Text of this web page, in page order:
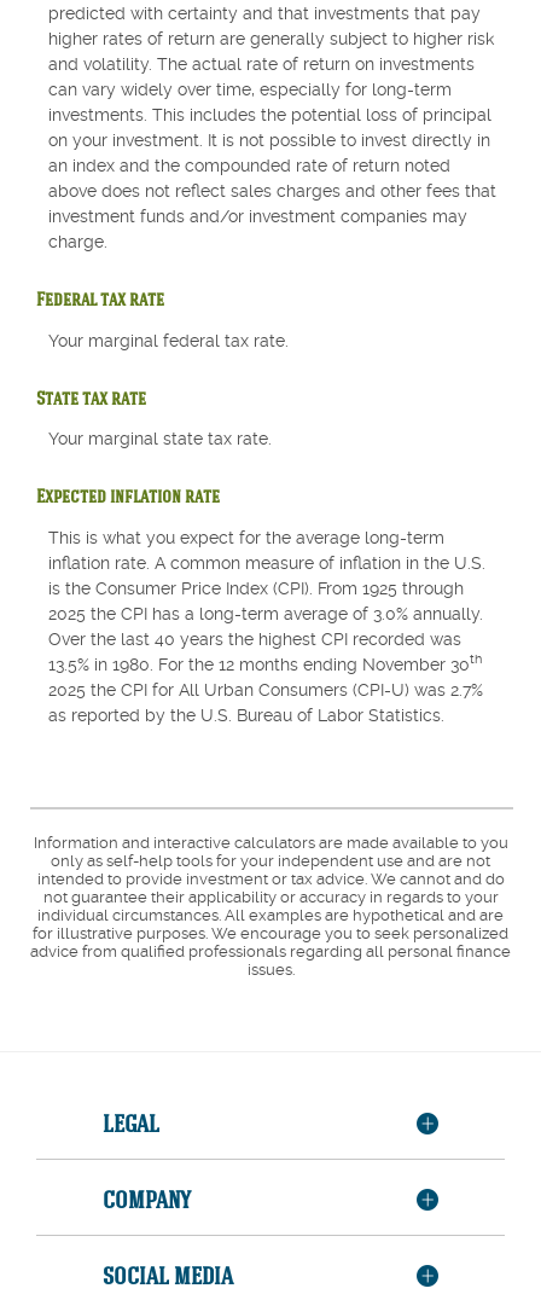
predicted with certainty and that investments that pay
higher rates of return are generally subject to higher risk
and volatility. The actual rate of return on investments
can vary widely over time, especially for long-term
investments. This includes the potential loss of principal
on your investment. It is not possible to invest directly in
an index and the compounded rate of return noted
above does not reflect sales charges and other fees that
investment funds and/or investment companies may
charge.
Federal tax rate
Your marginal federal tax rate.
State tax rate
Your marginal state tax rate.
Expected inflation rate
This is what you expect for the average long-term
inflation rate. A common measure of inflation in the U.S.
is the Consumer Price Index (CPI). From 1925 through
2025 the CPI has a long-term average of 3.0% annually.
Over the last 40 years the highest CPI recorded was
13.5% in 1980. For the 12 months ending November 30th
2025 the CPI for All Urban Consumers (CPI-U) was 2.7%
as reported by the U.S. Bureau of Labor Statistics.
Information and interactive calculators are made available to you
only as self-help tools for your independent use and are not
intended to provide investment or tax advice. We cannot and do
not guarantee their applicability or accuracy in regards to your
individual circumstances. All examples are hypothetical and are
for illustrative purposes. We encourage you to seek personalized
advice from qualified professionals regarding all personal finance
issues.
LEGAL
COMPANY
SOCIAL MEDIA